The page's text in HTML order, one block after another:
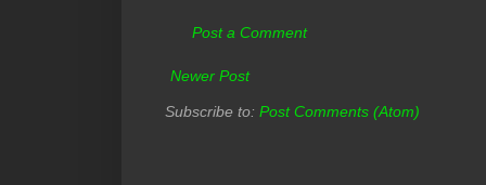
Post a Comment
Newer Post
Subscribe to: Post Comments (Atom)